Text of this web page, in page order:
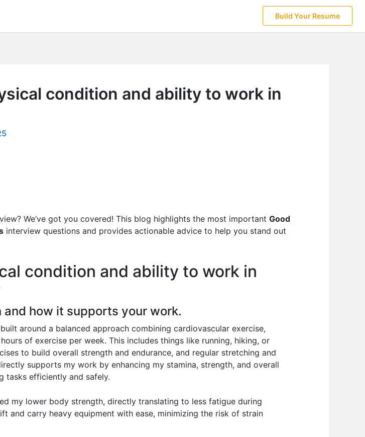
Build Your Resume
condition and ability to work in
We’ve got you covered! This blog highlights the most important Good
interview questions and provides actionable advice to help you stand out
condition and ability to work in
how it supports your work.
around a balanced approach combining cardiovascular exercise,
of exercise per week. This includes things like running, hiking, or
to build overall strength and endurance, and regular stretching and
supports my work by enhancing my stamina, strength, and overall
tasks efficiently and safely.
my lower body strength, directly translating to less fatigue during
and carry heavy equipment with ease, minimizing the risk of strain